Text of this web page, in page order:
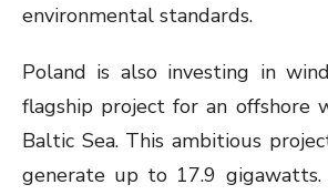
environmental standards.
Poland is also investing in
flagship project for an offshore
Baltic Sea. This ambitious
generate up to 17.9